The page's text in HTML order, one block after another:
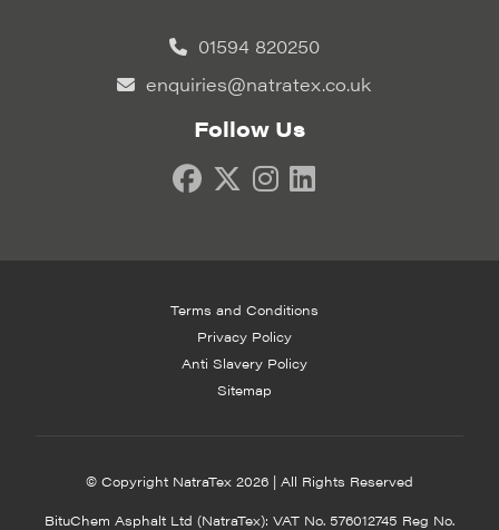
01594 820250
enquiries@natratex.co.uk
Follow Us
Terms and Conditions
Privacy Policy
Anti Slavery Policy
Sitemap
© Copyright NatraTex 2026 | All Rights Reserved
BituChem Asphalt Ltd (NatraTex): VAT No. 576012745 Reg No.